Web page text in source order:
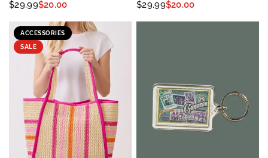
$29.99$20.00
$29.99$20.00
ACCESSORIES
SALE